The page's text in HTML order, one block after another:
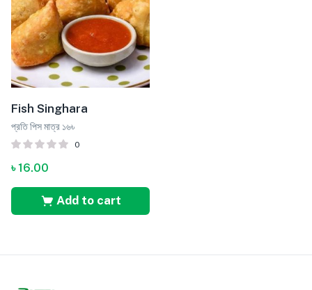
Fish Singhara
প্রতি পিস মাত্র ১৬৳
0
৳16.00
Add to cart